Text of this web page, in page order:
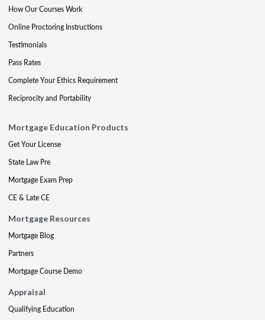
How Our Courses Work
Online Proctoring Instructions
Testimonials
Pass Rates
Complete Your Ethics Requirement
Reciprocity and Portability
Mortgage Education Products
Get Your License
State Law Pre
Mortgage Exam Prep
CE & Late CE
Mortgage Resources
Mortgage Blog
Partners
Mortgage Course Demo
Appraisal
Qualifying Education